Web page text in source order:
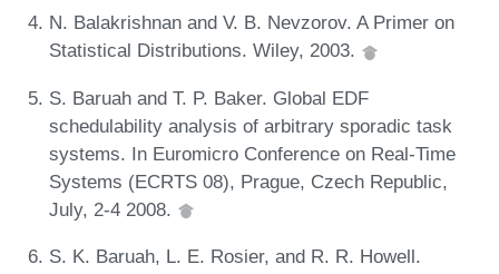
N. Balakrishnan and V. B. Nevzorov. A Primer on
Statistical Distributions. Wiley, 2003.
S. Baruah and T. P. Baker. Global EDF
schedulability analysis of arbitrary sporadic task
systems. In Euromicro Conference on Real-Time
Systems (ECRTS 08), Prague, Czech Republic,
July, 2-4 2008.
S. K. Baruah, L. E. Rosier, and R. R. Howell.